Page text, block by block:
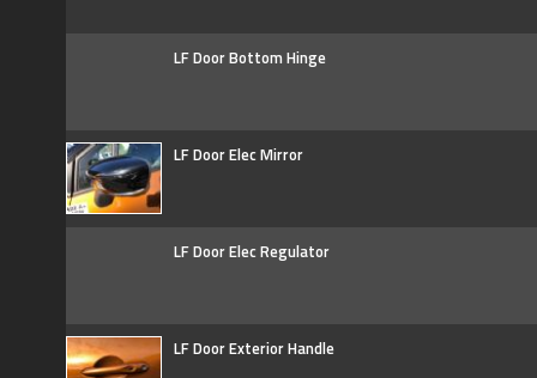
LF Door Bottom Hinge
LF Door Elec Mirror
LF Door Elec Regulator
LF Door Exterior Handle